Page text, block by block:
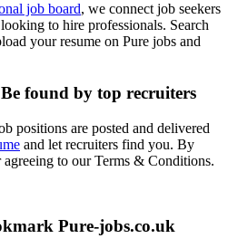
job board, we connect job seekers
to hire professionals. Search
your resume on Pure jobs and
found by top recruiters
positions are posted and delivered
and let recruiters find you. By
to our Terms & Conditions.
Pure-jobs.co.uk